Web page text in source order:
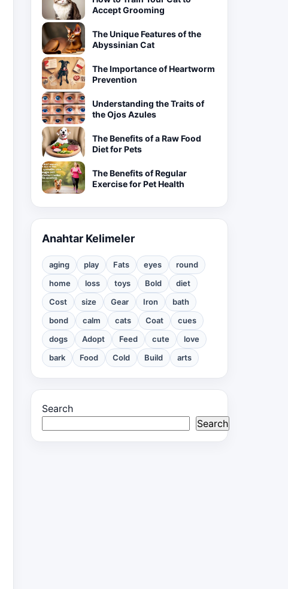
Accept Grooming
The Unique Features of the
Abyssinian Cat
The Importance of Heartworm
Prevention
Understanding the Traits of
the Ojos Azules
The Benefits of a Raw Food
Diet for Pets
The Benefits of Regular
Exercise for Pet Health
Anahtar Kelimeler
aging play Fats eyes
round
home
loss toys Bold
diet
Cost
size Gear Iron
bath
bond
calm cats Coat
cues
dogs
Adopt Feed cute
love
bark
Food Cold Build arts
Search
Search